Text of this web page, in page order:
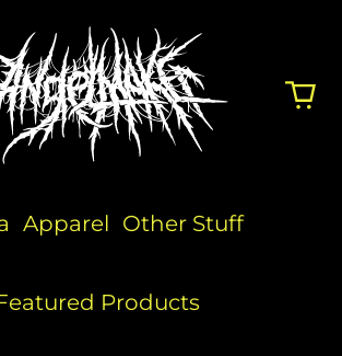
Apparel Other Stuff
Products